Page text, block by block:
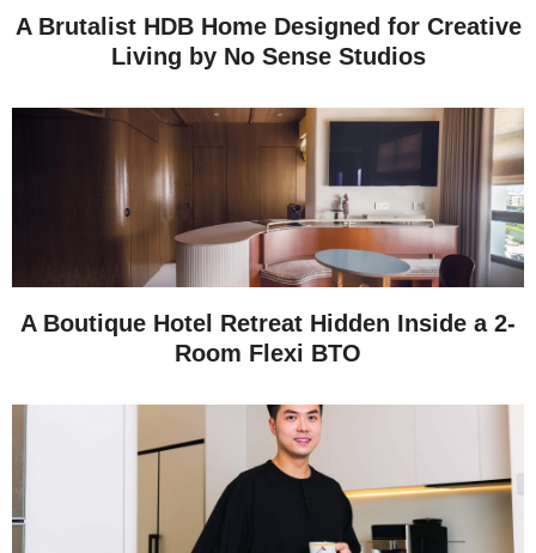
A Brutalist HDB Home Designed for Creative
Living by No Sense Studios
A Boutique Hotel Retreat Hidden Inside a 2-
Room Flexi BTO